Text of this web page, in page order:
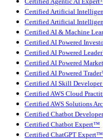
Certified Agentic AI
Certified Artificial
Certified Artificial
Certified AI & Machine
Certified AI Powered
Certified AI Powered
Certified AI Powered
Certified AI Powered
Certified AI Skill
Certified AWS Cloud
Certified AWS Solutions
Certified Chatbot
Certified Chatbot Expert™
Certified ChatGPT Expert™